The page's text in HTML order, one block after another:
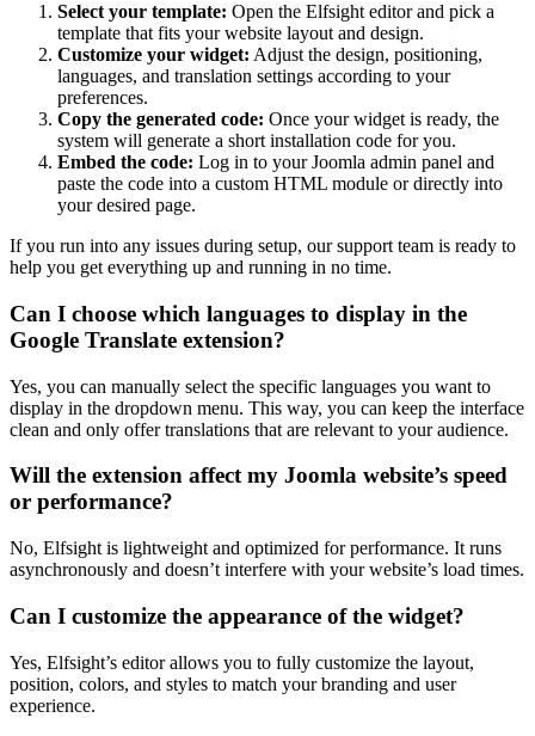
Select your template: Open the Elfsight editor and pick a
template that fits your website layout and design.
Customize your widget: Adjust the design, positioning,
languages, and translation settings according to your
preferences.
Copy the generated code: Once your widget is ready, the
system will generate a short installation code for you.
Embed the code: Log in to your Joomla admin panel and
paste the code into a custom HTML module or directly into
your desired page.
If you run into any issues during setup, our support team is ready to
help you get everything up and running in no time.
Can I choose which languages to display in the
Google Translate extension?
Yes, you can manually select the specific languages you want to
display in the dropdown menu. This way, you can keep the interface
clean and only offer translations that are relevant to your audience.
Will the extension affect my Joomla website’s speed
or performance?
No, Elfsight is lightweight and optimized for performance. It runs
asynchronously and doesn’t interfere with your website’s load times.
Can I customize the appearance of the widget?
Yes, Elfsight’s editor allows you to fully customize the layout,
position, colors, and styles to match your branding and user
experience.